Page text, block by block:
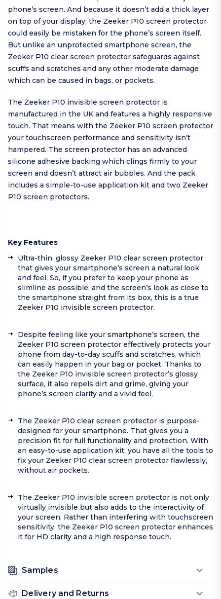
phone’s screen. And because it doesn’t add a thick layer
on top of your display, the Zeeker P10 screen protector
could easily be mistaken for the phone’s screen itself.
But unlike an unprotected smartphone screen, the
Zeeker P10 clear screen protector safeguards against
scuffs and scratches and any other moderate damage
which can be caused in bags, or pockets.
The Zeeker P10 invisible screen protector is
manufactured in the UK and features a highly responsive
touch. That means with the Zeeker P10 screen protector
your touchscreen performance and sensitivity isn’t
hampered. The screen protector has an advanced
silicone adhesive backing which clings firmly to your
screen and doesn’t attract air bubbles. And the pack
includes a simple-to-use application kit and two Zeeker
P10 screen protectors.
Key Features
Ultra-thin, glossy Zeeker P10 clear screen protector
that gives your smartphone’s screen a natural look
and feel. So, if you prefer to keep your phone as
slimline as possible, and the screen’s look as close to
the smartphone straight from its box, this is a true
Zeeker P10 invisible screen protector.
Despite feeling like your smartphone’s screen, the
Zeeker P10 screen protector effectively protects your
phone from day-to-day scuffs and scratches, which
can easily happen in your bag or pocket. Thanks to
the Zeeker P10 invisible screen protector’s glossy
surface, it also repels dirt and grime, giving your
phone’s screen clarity and a vivid feel.
The Zeeker P10 clear screen protector is purpose-
designed for your smartphone. That gives you a
precision fit for full functionality and protection. With
an easy-to-use application kit, you have all the tools to
fix your Zeeker P10 clear screen protector flawlessly,
without air pockets.
The Zeeker P10 invisible screen protector is not only
virtually invisible but also adds to the interactivity of
your screen. Rather than interfering with touchscreen
sensitivity, the Zeeker P10 screen protector enhances
it for HD clarity and a high response touch.
Samples
Delivery and Returns